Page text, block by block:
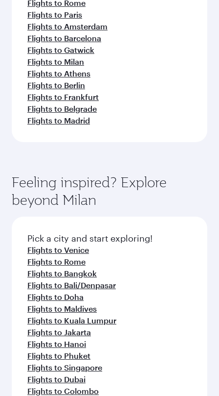
Flights to Rome
Flights to Paris
Flights to Amsterdam
Flights to Barcelona
Flights to Gatwick
Flights to Milan
Flights to Athens
Flights to Berlin
Flights to Frankfurt
Flights to Belgrade
Flights to Madrid
Feeling inspired? Explore
beyond Milan
Pick a city and start exploring!
Flights to Venice
Flights to Rome
Flights to Bangkok
Flights to Bali/Denpasar
Flights to Doha
Flights to Maldives
Flights to Kuala Lumpur
Flights to Jakarta
Flights to Hanoi
Flights to Phuket
Flights to Singapore
Flights to Dubai
Flights to Colombo